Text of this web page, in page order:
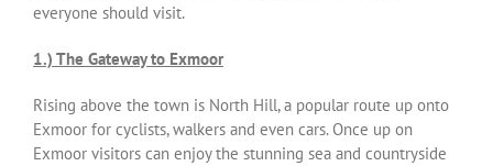
everyone should visit.
1.) The Gateway to Exmoor
Rising above the town is North Hill, a popular route up onto
Exmoor for cyclists, walkers and even cars. Once up on
Exmoor visitors can enjoy the stunning sea and countryside